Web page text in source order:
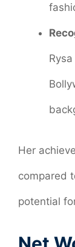
Her
compared
potential